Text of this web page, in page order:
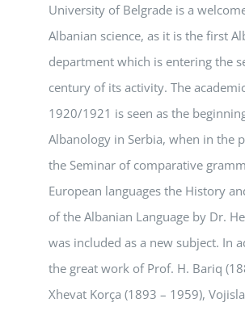
University of Belgrade is a
Albanian science, as it is the first
department which is entering the
century of its activity. The
1920/1921 is seen as the
Albanology in Serbia, when in the
the Seminar of comparative
European languages the History
of the Albanian Language by Dr.
was included as a new subject. In
the great work of Prof. H. Bariq
Xhevat Korça (1893 – 1959),